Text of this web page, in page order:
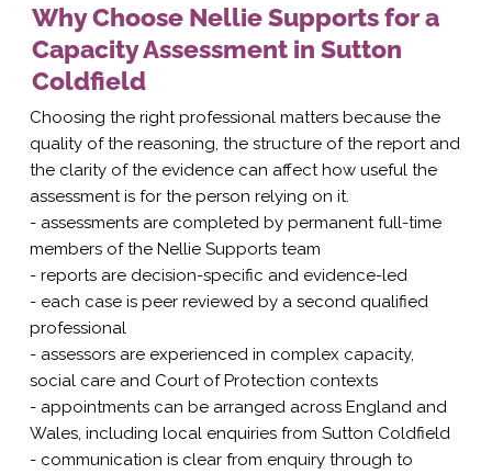
Why Choose Nellie Supports for a
Capacity Assessment in Sutton
Coldfield
Choosing the right professional matters because the
quality of the reasoning, the structure of the report and
the clarity of the evidence can affect how useful the
assessment is for the person relying on it.
- assessments are completed by permanent full-time
members of the Nellie Supports team
- reports are decision-specific and evidence-led
- each case is peer reviewed by a second qualified
professional
- assessors are experienced in complex capacity,
social care and Court of Protection contexts
- appointments can be arranged across England and
Wales, including local enquiries from Sutton Coldfield
- communication is clear from enquiry through to